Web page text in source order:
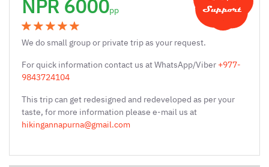
NPR 6000pp
We do small group or private trip as your request.
For quick information contact us at WhatsApp/Viber +977-
9843724104
This trip can get redesigned and redeveloped as per your
taste, for more information please e-mail us at
hikingannapurna@gmail.com